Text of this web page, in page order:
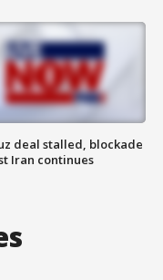
deal stalled, blockade
Iran continues